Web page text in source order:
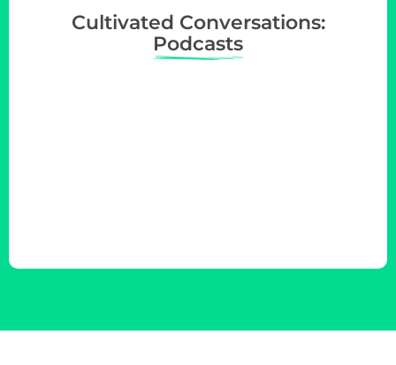
Cultivated Conversations:
Podcasts